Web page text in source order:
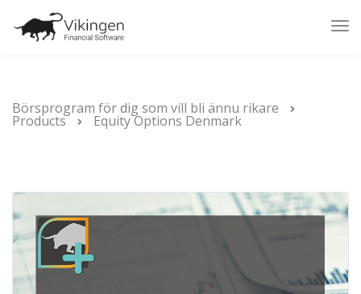
Börsprogram för dig som vill bli ännu rikare
Products Equity Options Denmark